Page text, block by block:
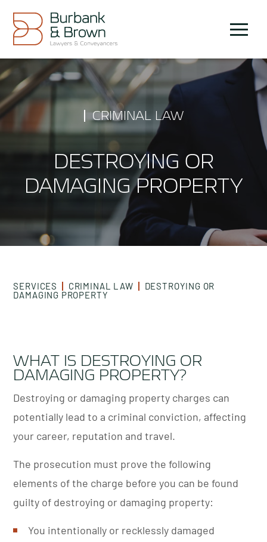
content
Menu
CRIMINAL LAW
DESTROYING OR
DAMAGING PROPERTY
SERVICES CRIMINAL LAW
DESTROYING OR
DAMAGING PROPERTY
WHAT IS DESTROYING OR
DAMAGING PROPERTY?
Destroying or damaging property charges can
potentially lead to a criminal conviction, affecting
your career, reputation and travel.
The prosecution must prove the following
elements of the charge before you can be found
guilty of destroying or damaging property:
You intentionally or recklessly damaged